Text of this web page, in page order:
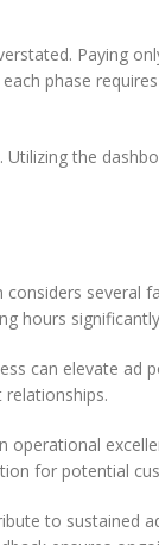
Paying
phase
the
several
hours
can elevate ad
for potential
to sustained